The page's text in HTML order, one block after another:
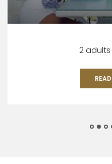
2 adults